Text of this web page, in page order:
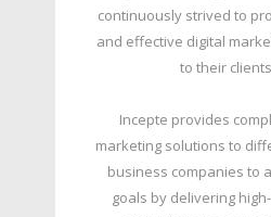
continuously strived to
and effective digital
to their
Incepte provides
marketing solutions to
business companies to
goals by delivering